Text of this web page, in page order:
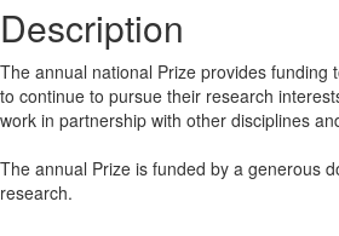
Description
The annual national Prize provides
to continue to pursue their research
work in partnership with other disciplines
The annual Prize is funded by a generous
research.